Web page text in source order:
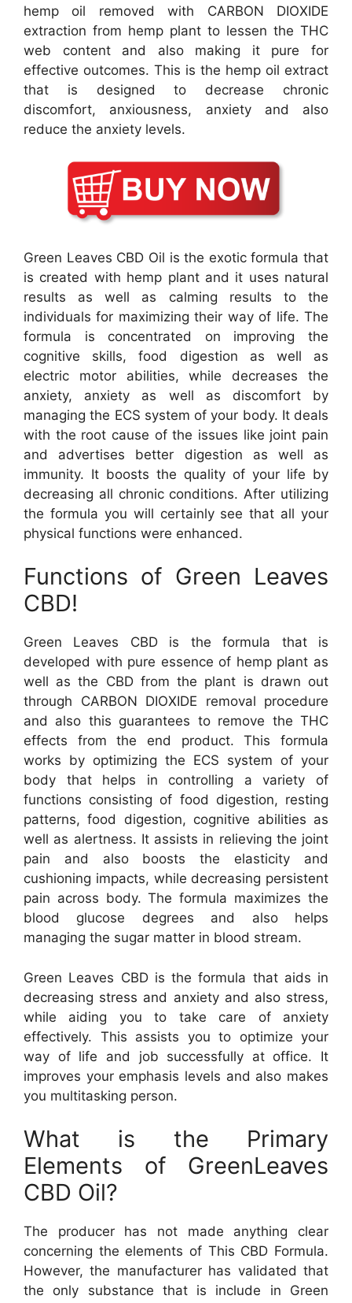
hemp oil removed with CARBON DIOXIDE
extraction from hemp plant to lessen the THC
web content and also making it pure for
effective outcomes. This is the hemp oil extract
that is designed to decrease chronic
discomfort, anxiousness, anxiety and also
reduce the anxiety levels.
Green Leaves CBD Oil is the exotic formula that
is created with hemp plant and it uses natural
results as well as calming results to the
individuals for maximizing their way of life. The
formula is concentrated on improving the
cognitive skills, food digestion as well as
electric motor abilities, while decreases the
anxiety, anxiety as well as discomfort by
managing the ECS system of your body. It deals
with the root cause of the issues like joint pain
and advertises better digestion as well as
immunity. It boosts the quality of your life by
decreasing all chronic conditions. After utilizing
the formula you will certainly see that all your
physical functions were enhanced.
Functions of Green Leaves
CBD!
Green Leaves CBD is the formula that is
developed with pure essence of hemp plant as
well as the CBD from the plant is drawn out
through CARBON DIOXIDE removal procedure
and also this guarantees to remove the THC
effects from the end product. This formula
works by optimizing the ECS system of your
body that helps in controlling a variety of
functions consisting of food digestion, resting
patterns, food digestion, cognitive abilities as
well as alertness. It assists in relieving the joint
pain and also boosts the elasticity and
cushioning impacts, while decreasing persistent
pain across body. The formula maximizes the
blood glucose degrees and also helps
managing the sugar matter in blood stream.
Green Leaves CBD is the formula that aids in
decreasing stress and anxiety and also stress,
while aiding you to take care of anxiety
effectively. This assists you to optimize your
way of life and job successfully at office. It
improves your emphasis levels and also makes
you multitasking person.
What is the Primary
Elements of GreenLeaves
CBD Oil?
The producer has not made anything clear
concerning the elements of This CBD Formula.
However, the manufacturer has validated that
the only substance that is include in Green